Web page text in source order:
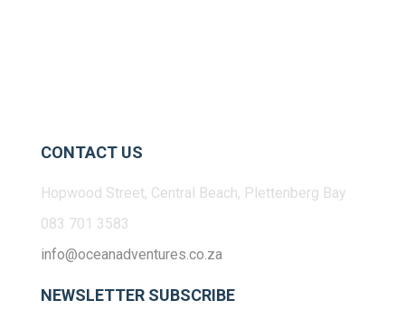
CONTACT US
Hopwood Street, Central Beach, Plettenberg Bay
083 701 3583
info@oceanadventures.co.za
NEWSLETTER SUBSCRIBE